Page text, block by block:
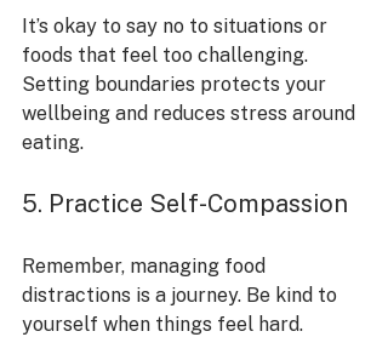
It’s okay to say no to situations or
foods that feel too challenging.
Setting boundaries protects your
wellbeing and reduces stress around
eating.
5. Practice Self-Compassion
Remember, managing food
distractions is a journey. Be kind to
yourself when things feel hard.